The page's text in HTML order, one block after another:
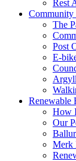
Rest
Community
The
Post
E-
Renewable
How
Our
Merk